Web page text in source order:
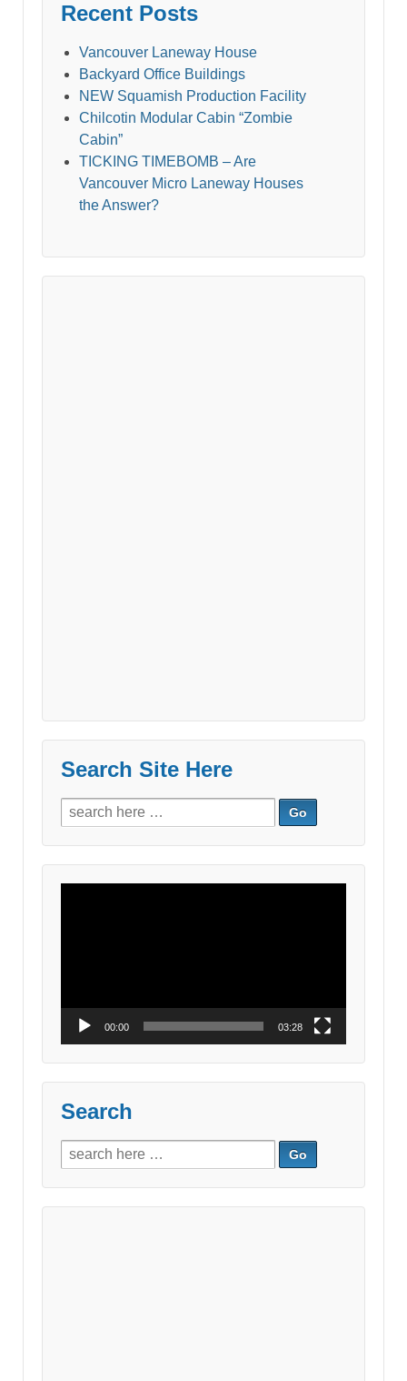
Recent Posts
Vancouver Laneway House
Backyard Office Buildings
NEW Squamish Production Facility
Chilcotin Modular Cabin “Zombie
Cabin”
TICKING TIMEBOMB – Are
Vancouver Micro Laneway Houses
the Answer?
Search Site Here
Search
for:
00:00 03:28
Search
Search
for: